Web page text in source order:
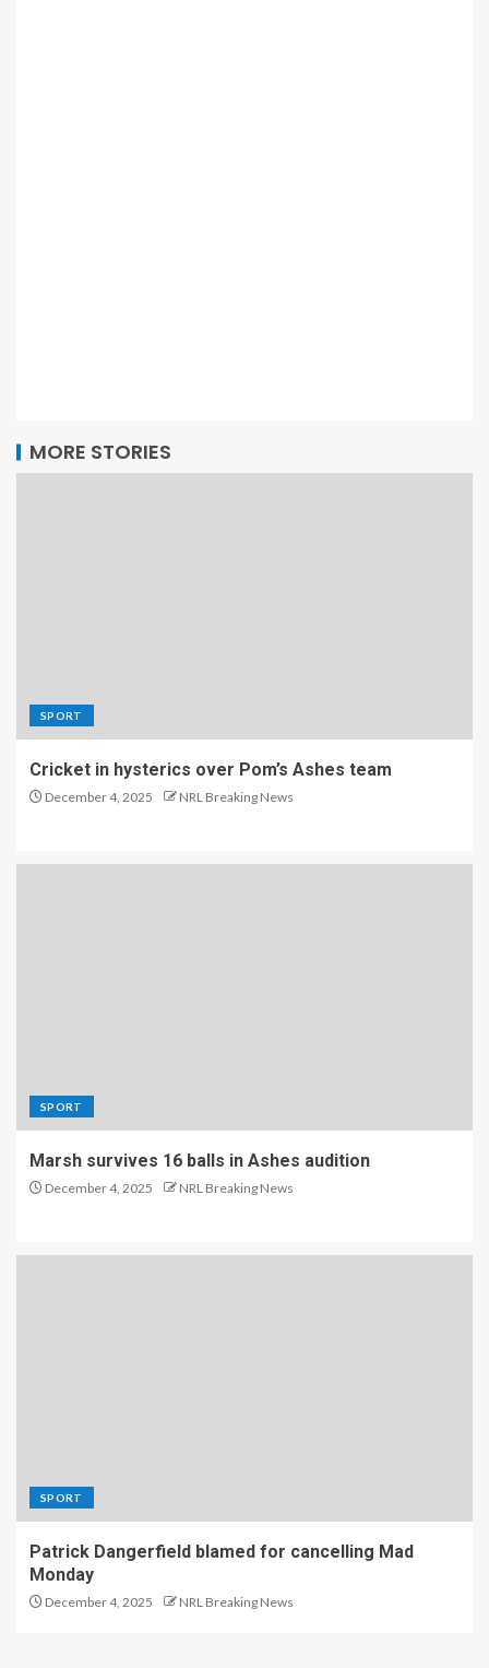
MORE STORIES
SPORT
Cricket in hysterics over Pom’s Ashes team
December 4, 2025 NRL Breaking News
SPORT
Marsh survives 16 balls in Ashes audition
December 4, 2025 NRL Breaking News
SPORT
Patrick Dangerfield blamed for cancelling Mad
Monday
December 4, 2025 NRL Breaking News